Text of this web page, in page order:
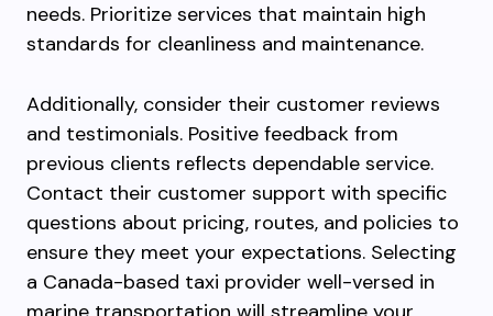
needs. Prioritize services that maintain high
standards for cleanliness and maintenance.
Additionally, consider their customer reviews
and testimonials. Positive feedback from
previous clients reflects dependable service.
Contact their customer support with specific
questions about pricing, routes, and policies to
ensure they meet your expectations. Selecting
a Canada-based taxi provider well-versed in